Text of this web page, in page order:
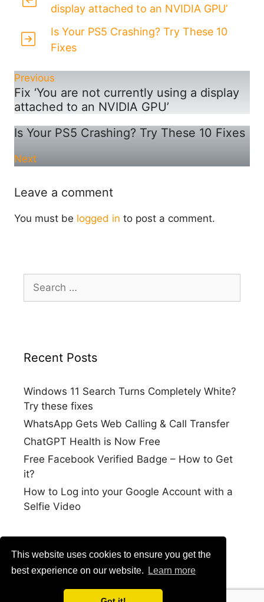
This website uses cookies to ensure you get the
best experience on our website.
Learn more
display attached to an NVIDIA GPU’
Is Your PS5 Crashing? Try These 10
Fixes
Previous
Fix ‘You are not currently using a display
attached to an NVIDIA GPU’
Is Your PS5 Crashing? Try These 10 Fixes
Next
Leave a comment
You must be logged in to post a comment.
Search
for:
Recent Posts
Windows 11 Search Turns Completely White?
Try these fixes
WhatsApp Gets Web Calling & Call Transfer
ChatGPT Health is Now Free
Free Facebook Verified Badge – How to Get
it?
How to Log into your Google Account with a
Selfie Video